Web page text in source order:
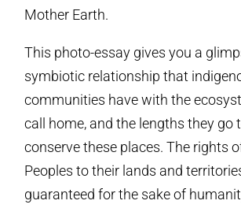
Mother Earth.
This photo-essay gives you a
symbiotic relationship that
communities have with the
call home, and the lengths they go
conserve these places. The rights
Peoples to their lands and
guaranteed for the sake of